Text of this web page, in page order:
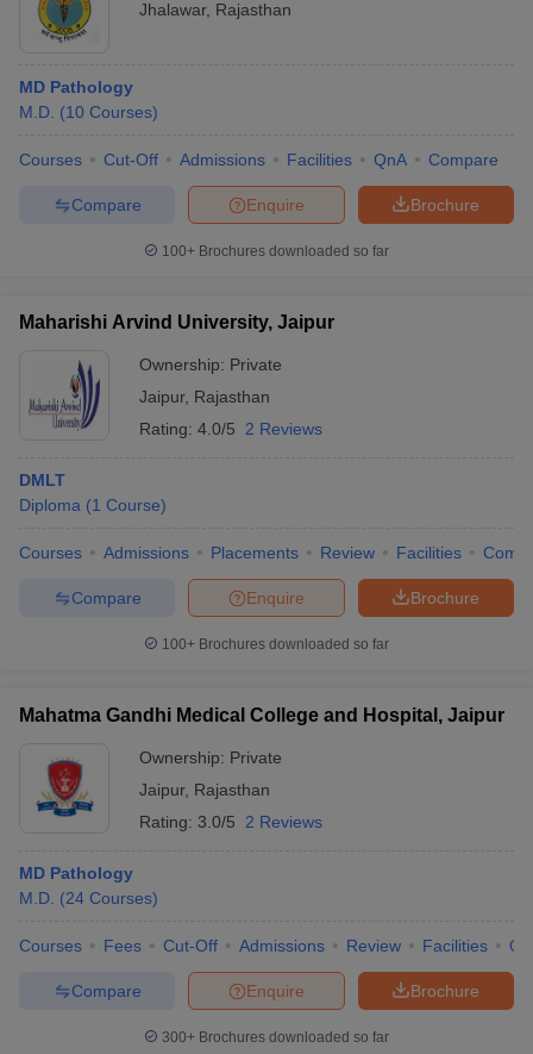
Jhalawar, Rajasthan
MD Pathology
M.D. (10 Courses)
Courses Cut-Off Admissions Facilities QnA Compare
Brochure
Enquire
Compare
100+ Brochures downloaded so far
Maharishi Arvind University, Jaipur
Ownership: Private
Jaipur, Rajasthan
Rating: 4.0/5 2 Reviews
DMLT
Diploma (1 Course)
Courses Admissions Placements Review Facilities
Brochure
Enquire
Compare
100+ Brochures downloaded so far
Mahatma Gandhi Medical College and Hospital, Jaipur
Ownership: Private
Jaipur, Rajasthan
Rating: 3.0/5 2 Reviews
MD Pathology
M.D. (24 Courses)
Courses Fees Cut-Off Admissions Review Facilities
Brochure
Enquire
Compare
300+ Brochures downloaded so far